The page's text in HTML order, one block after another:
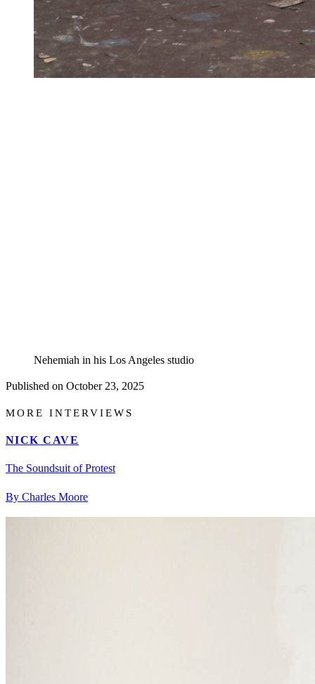
Nehemiah in his Los Angeles studio
Published on October 23, 2025
MORE INTERVIEWS
NICK CAVE
The Soundsuit of Protest
By Charles Moore